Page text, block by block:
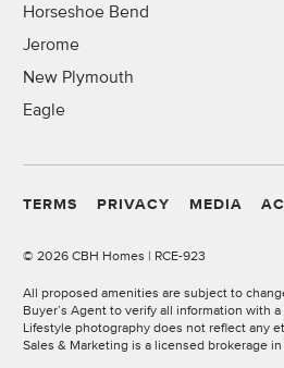
Horseshoe Bend
Jerome
New Plymouth
Eagle
TERMS PRIVACY MEDIA
© 2026 CBH Homes | RCE-923
All proposed amenities are subject to
Buyer’s Agent to verify all information with
Lifestyle photography does not reflect any
Sales & Marketing is a licensed brokerage